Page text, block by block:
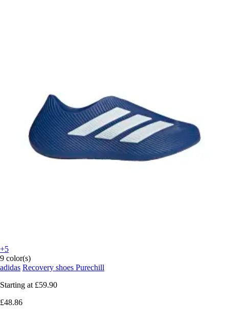
+5
9 color(s)
adidas Recovery shoes Purechill
Starting at £59.90
£48.86